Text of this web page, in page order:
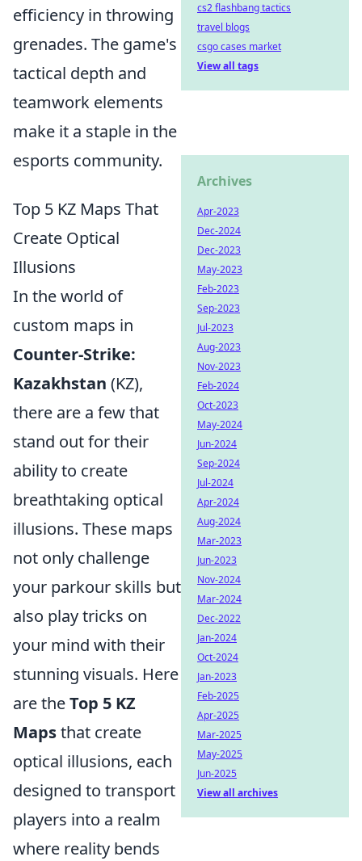
efficiency in throwing
grenades. The game's
tactical depth and
teamwork elements
make it a staple in the
esports community.
Top 5 KZ Maps That
Create Optical
Illusions
In the world of
custom maps in
Counter-Strike:
Kazakhstan (KZ),
there are a few that
stand out for their
ability to create
breathtaking optical
illusions. These maps
not only challenge
your parkour skills but
also play tricks on
your mind with their
stunning visuals. Here
are theTop 5 KZ
Mapsthat create
optical illusions, each
designed to transport
players into a realm
where reality bends
cs2 flashbang tactics
travel blogs
csgo cases market
View all tags
Archives
Apr-2023
Dec-2024
Dec-2023
May-2023
Feb-2023
Sep-2023
Jul-2023
Aug-2023
Nov-2023
Feb-2024
Oct-2023
May-2024
Jun-2024
Sep-2024
Jul-2024
Apr-2024
Aug-2024
Mar-2023
Jun-2023
Nov-2024
Mar-2024
Dec-2022
Jan-2024
Oct-2024
Jan-2023
Feb-2025
Apr-2025
Mar-2025
May-2025
Jun-2025
View all archives